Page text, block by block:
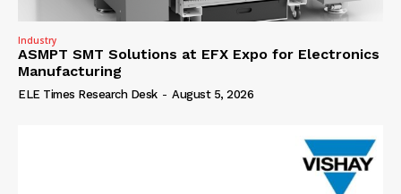
Industry
ASMPT SMT Solutions at EFX Expo for Electronics
Manufacturing
ELE Times Research Desk - August 5, 2026